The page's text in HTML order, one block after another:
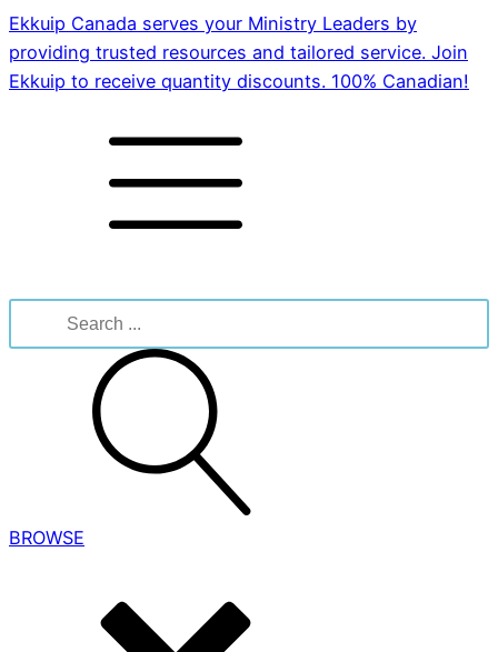
Ekkuip Canada serves your Ministry Leaders by
providing trusted resources and tailored service. Join
Ekkuip to receive quantity discounts. 100% Canadian!
for:
BROWSE